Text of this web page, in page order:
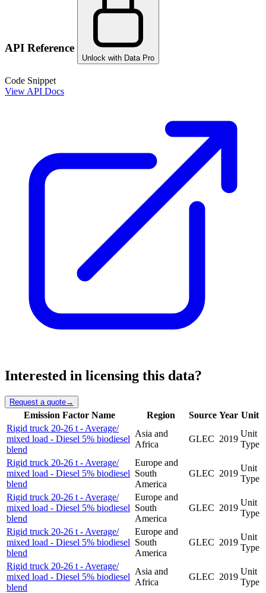
API Reference
Unlock with Data Pro
Code Snippet
View API Docs
Interested in licensing this data?
Request a quote→
Emission Factor Name Region Source Year Unit
Rigid truck 20-26 t - Average/
mixed load - Diesel 5% biodiesel
blend
Asia and
Africa
GLEC 2019
Unit
Type
Rigid truck 20-26 t - Average/
mixed load - Diesel 5% biodiesel
blend
Europe and
South
America
GLEC 2019
Unit
Type
Rigid truck 20-26 t - Average/
mixed load - Diesel 5% biodiesel
blend
Europe and
South
America
GLEC 2019
Unit
Type
Rigid truck 20-26 t - Average/
mixed load - Diesel 5% biodiesel
blend
Europe and
South
America
GLEC 2019
Unit
Type
Rigid truck 20-26 t - Average/
mixed load - Diesel 5% biodiesel
blend
Asia and
Africa
GLEC 2019
Unit
Type